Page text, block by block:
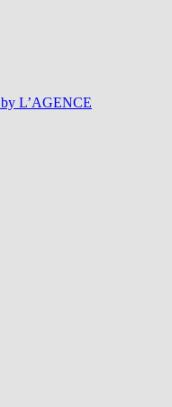
L’AGENCE